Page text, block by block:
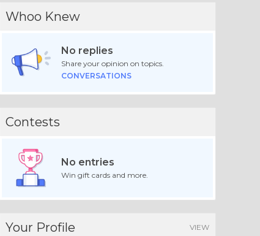
Whoo Knew
No replies
Share your opinion on topics.
CONVERSATIONS
Contests
No entries
Win gift cards and more.
Your Profile VIEW